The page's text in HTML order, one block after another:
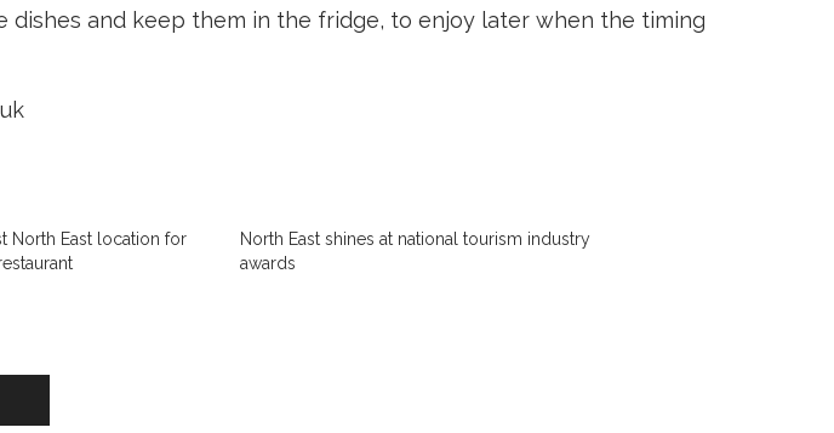
and keep them in the fridge, to enjoy later when the timing
North East location for
North East shines at national tourism industry
awards